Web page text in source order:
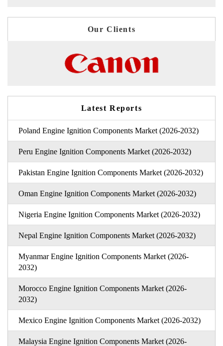
Our Clients
Latest Reports
Poland Engine Ignition Components Market (2026-2032)
Peru Engine Ignition Components Market (2026-2032)
Pakistan Engine Ignition Components Market (2026-2032)
Oman Engine Ignition Components Market (2026-2032)
Nigeria Engine Ignition Components Market (2026-2032)
Nepal Engine Ignition Components Market (2026-2032)
Myanmar Engine Ignition Components Market (2026-
2032)
Morocco Engine Ignition Components Market (2026-
2032)
Mexico Engine Ignition Components Market (2026-2032)
Malaysia Engine Ignition Components Market (2026-